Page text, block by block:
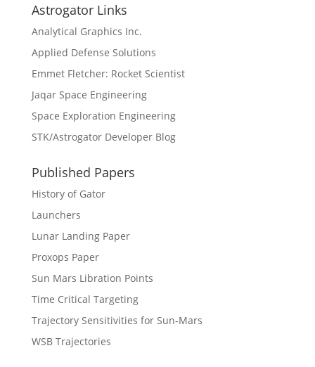
Astrogator Links
Analytical Graphics Inc.
Applied Defense Solutions
Emmet Fletcher: Rocket Scientist
Jaqar Space Engineering
Space Exploration Engineering
STK/Astrogator Developer Blog
Published Papers
History of Gator
Launchers
Lunar Landing Paper
Proxops Paper
Sun Mars Libration Points
Time Critical Targeting
Trajectory Sensitivities for Sun-Mars
WSB Trajectories